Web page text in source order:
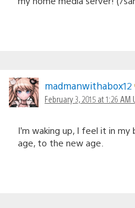
madmanwithabox12
February 3, 2015 at 1:26 AM
I’m waking up, I feel it in
age, to the new age.